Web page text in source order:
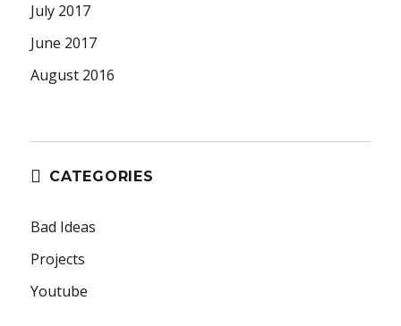
July 2017
June 2017
August 2016
CATEGORIES
Bad Ideas
Projects
Youtube